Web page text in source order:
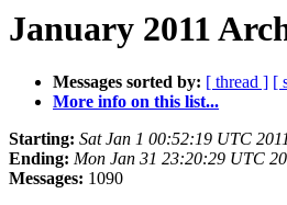
January 2011
Messages sorted by: [ thread ] [
More info on this list...
Starting: Sat Jan 1 00:52:19 UTC
Ending: Mon Jan 31 23:20:29 UTC
Messages: 1090